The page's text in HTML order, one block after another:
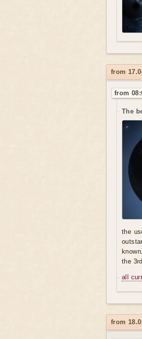
from
from
The
the
the
all
from